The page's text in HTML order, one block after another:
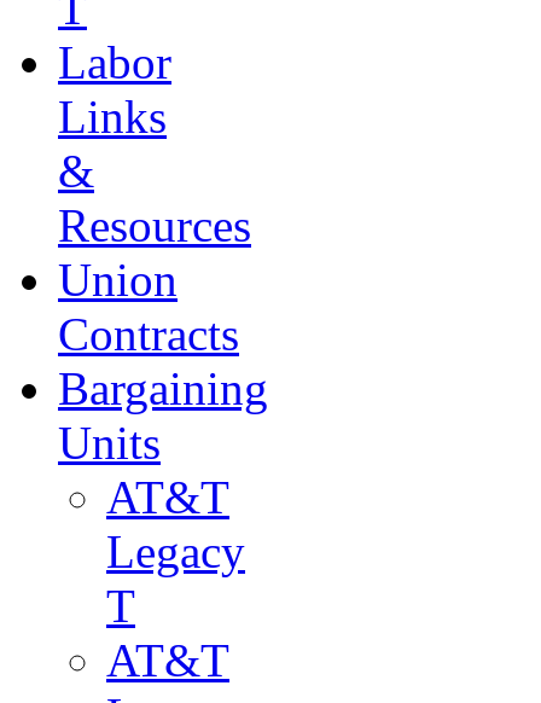
Labor
Links
&
Resources
Union
Contracts
Bargaining
Units
AT&T
Legacy
T
AT&T